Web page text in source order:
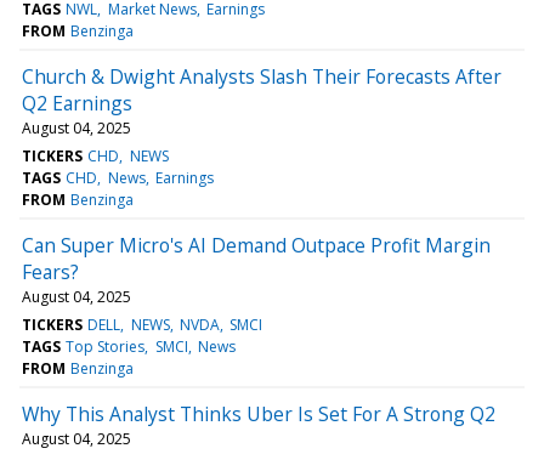
TAGS NWL Market News Earnings
FROM Benzinga
Church & Dwight Analysts Slash Their Forecasts After
Q2 Earnings
August 04, 2025
TICKERS CHD NEWS
TAGS CHD News Earnings
FROM Benzinga
Can Super Micro's AI Demand Outpace Profit Margin
Fears?
August 04, 2025
TICKERS DELL NEWS NVDA SMCI
TAGS Top Stories SMCI News
FROM Benzinga
Why This Analyst Thinks Uber Is Set For A Strong Q2
August 04, 2025